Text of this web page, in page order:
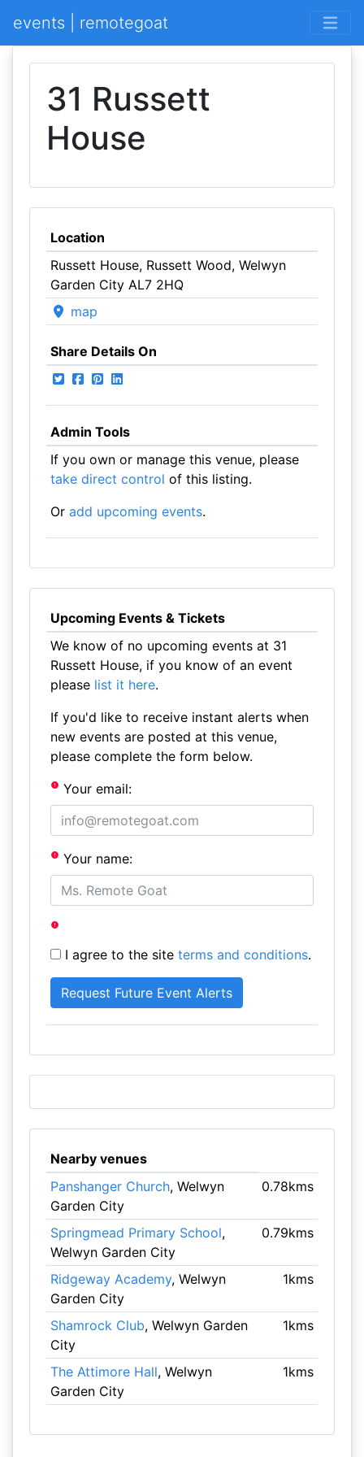
events | remotegoat
31 Russett
House
Location
Russett House, Russett Wood, Welwyn
Garden City AL7 2HQ
map
Share Details On
Admin Tools
If you own or manage this venue, please
take direct control of this listing.
Or add upcoming events.
Upcoming Events & Tickets
We know of no upcoming events at 31
Russett House, if you know of an event
please list it here.
If you'd like to receive instant alerts when
new events are posted at this venue,
please complete the form below.
Your email:
Your name:
I agree to the site terms and conditions.
Nearby venues
Panshanger Church, Welwyn
Garden City
0.78kms
Springmead Primary School,
Welwyn Garden City
0.79kms
Ridgeway Academy, Welwyn
Garden City
1kms
Shamrock Club, Welwyn Garden
City
1kms
The Attimore Hall, Welwyn
Garden City
1kms